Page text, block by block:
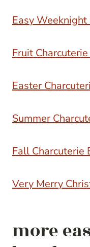
Easy Weeknight
Fruit
Easter
Summer
Fall Charcuterie
Very Merry
more